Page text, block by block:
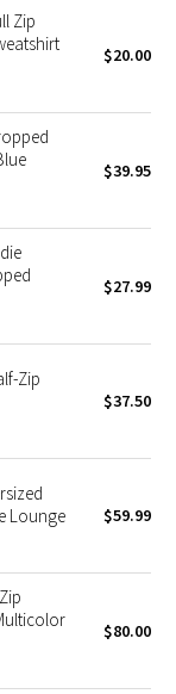
Zip
$20.00
$39.95
$27.99
Zip
$37.50
Lounge
$59.99
$80.00